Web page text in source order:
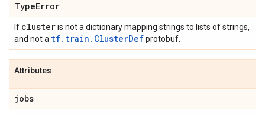
TypeError
If clusteris not a dictionary mapping strings to lists of strings,
and not a tf.train.ClusterDefprotobuf.
Attributes
jobs